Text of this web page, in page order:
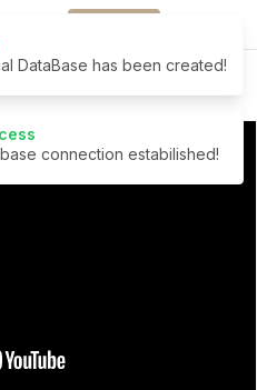
Church
DataBase has been created!
connection estabilished!